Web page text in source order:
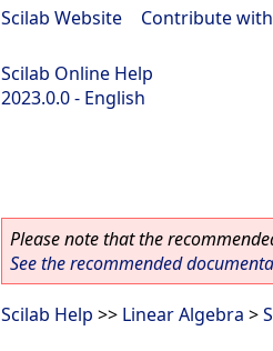
Scilab Website Contribute
Scilab Online Help
2023.0.0 - English
Please note that the
See the recommended
Scilab Help >> Linear Algebra >